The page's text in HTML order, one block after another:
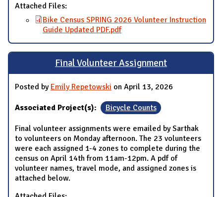
Attached Files:
Bike Census SPRING 2026 Volunteer Instruction
Guide Updated PDF.pdf
Final Volunteer Assignment
Posted by Emily Repetowski on April 13, 2026
Associated Project(s): Bicycle Counts
Final volunteer assignments were emailed by Sarthak
to volunteers on Monday afternoon. The 23 volunteers
were each assigned 1-4 zones to complete during the
census on April 14th from 11am-12pm. A pdf of
volunteer names, travel mode, and assigned zones is
attached below.